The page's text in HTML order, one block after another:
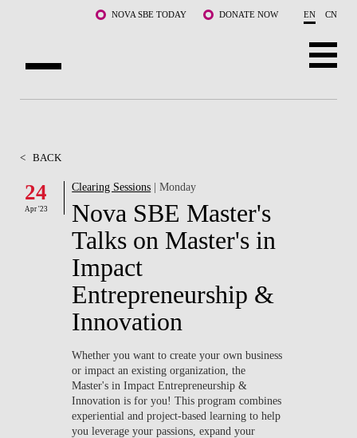
NOVA SBE TODAY DONATE NOW EN CN
FACULTY & RESEARCH
COMMUNITY
WHAT'S HAPPENING
< BACK
24
Apr '23
Clearing Sessions | Monday
Nova SBE Master's
Talks on Master's in
Impact
Entrepreneurship &
Innovation
Whether you want to create your own business
or impact an existing organization, the
Master's in Impact Entrepreneurship &
Innovation is for you! This program combines
experiential and project-based learning to help
you leverage your passions, expand your